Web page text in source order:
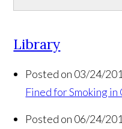
Library
Posted on 03/24/
Fined for Smoking
Posted on 06/24/